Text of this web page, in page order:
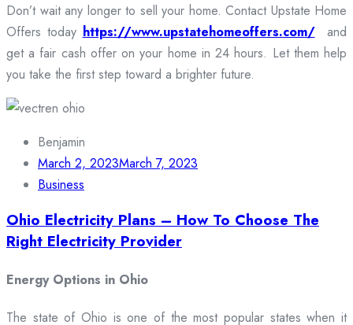
Don’t wait any longer to sell your home. Contact Upstate Home
Offers today https://www.upstatehomeoffers.com/and
get a fair cash offer on your home in 24 hours. Let them help
you take the first step toward a brighter future.
Benjamin
March 2, 2023March 7, 2023
Business
Ohio Electricity Plans – How To Choose The
Right Electricity Provider
Energy Options in Ohio
The state of Ohio is one of the most popular states when it